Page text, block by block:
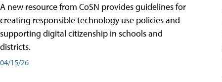
A new resource from CoSN provides guidelines for
creating responsible technology use policies and
supporting digital citizenship in schools and
districts.
04/15/26